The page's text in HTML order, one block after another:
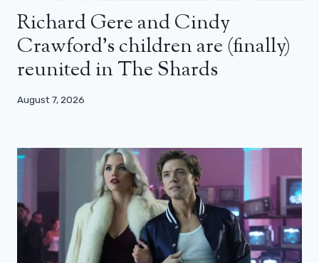
Richard Gere and Cindy
Crawford’s children are (finally)
reunited in The Shards
August 7, 2026